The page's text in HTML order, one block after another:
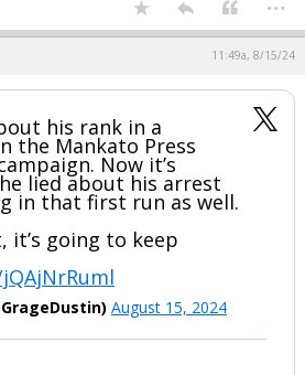
11:49a, 8/15/24
his rank in a
the Mankato Press
Now it’s
lied about his arrest
in that first run as well.
it’s going to keep
August 15, 2024